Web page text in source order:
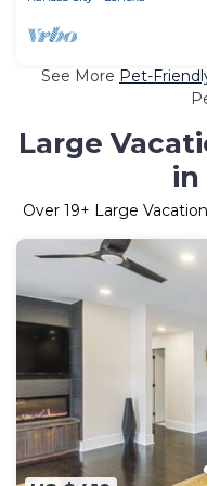
See More Pet-
Large
in
Over 19+ Large